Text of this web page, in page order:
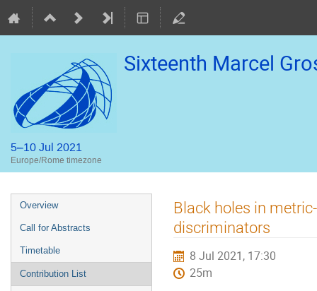
Sixteenth Marcel
5–10 Jul 2021
Europe/Rome timezone
Event
menu
Overview
Call for Abstracts
Timetable
Contribution List
Black holes in
discriminators
8 Jul 2021, 17:30
25m